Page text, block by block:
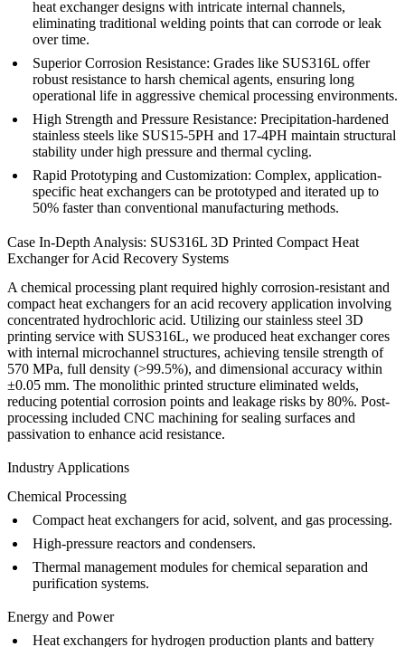
heat exchanger designs with intricate internal channels,
eliminating traditional welding points that can corrode or leak
over time.
Superior Corrosion Resistance: Grades like SUS316L offer
robust resistance to harsh chemical agents, ensuring long
operational life in aggressive chemical processing environments.
High Strength and Pressure Resistance: Precipitation-hardened
stainless steels like SUS15-5PH and 17-4PH maintain structural
stability under high pressure and thermal cycling.
Rapid Prototyping and Customization: Complex, application-
specific heat exchangers can be prototyped and iterated up to
50% faster than conventional manufacturing methods.
Case In-Depth Analysis: SUS316L 3D Printed Compact Heat
Exchanger for Acid Recovery Systems
A chemical processing plant required highly corrosion-resistant and
compact heat exchangers for an acid recovery application involving
concentrated hydrochloric acid. Utilizing ourstainless steel 3D
printing service with SUS316L, we produced heat exchanger cores
with internal microchannel structures, achieving tensile strength of
570 MPa, full density (>99.5%), and dimensional accuracy within
±0.05 mm. The monolithic printed structure eliminated welds,
reducing potential corrosion points and leakage risks by 80%. Post-
processing included CNC machining for sealing surfaces and
passivation to enhance acid resistance.
Industry Applications
Chemical Processing
Compact heat exchangers for acid, solvent, and gas processing.
High-pressure reactors and condensers.
Thermal management modules for chemical separation and
purification systems.
Energy and Power
Heat exchangers for hydrogen production plants and battery